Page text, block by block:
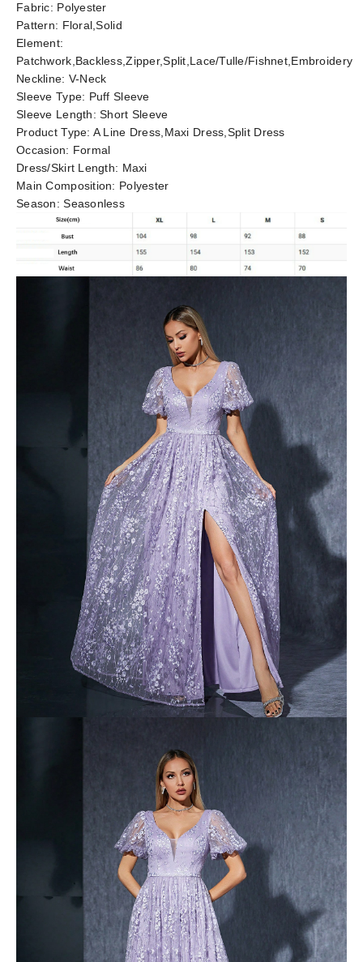
Fabric: Polyester
Pattern: Floral,Solid
Element:
Patchwork,Backless,Zipper,Split,Lace/Tulle/Fishnet,Embroidery
Neckline: V-Neck
Sleeve Type: Puff Sleeve
Sleeve Length:Short Sleeve
Product Type: A Line Dress,Maxi Dress,Split Dress
Occasion: Formal
Dress/Skirt Length: Maxi
Main Composition: Polyester
Season:Seasonless